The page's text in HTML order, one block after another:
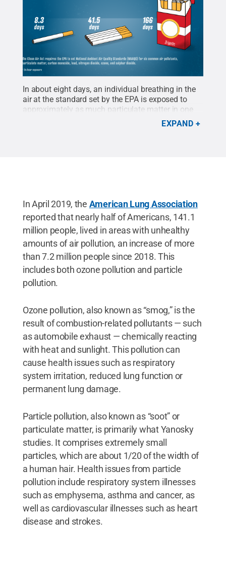
In about eight days, an individual breathing in the
air at the standard set by the EPA is exposed to
approximately as much particulate matter in one
Brenna Buck / Penn State.
EXPAND
In April 2019, the American Lung Association
reported that nearly half of Americans, 141.1
million people, lived in areas with unhealthy
amounts of air pollution, an increase of more
than 7.2 million people since 2018. This
includes both ozone pollution and particle
pollution.
Ozone pollution, also known as “smog,” is the
result of combustion-related pollutants — such
as automobile exhaust — chemically reacting
with heat and sunlight. This pollution can
cause health issues such as respiratory
system irritation, reduced lung function or
permanent lung damage.
Particle pollution, also known as “soot” or
particulate matter, is primarily what Yanosky
studies. It comprises extremely small
particles, which are about 1/20 of the width of
a human hair. Health issues from particle
pollution include respiratory system illnesses
such as emphysema, asthma and cancer, as
well as cardiovascular illnesses such as heart
disease and strokes.